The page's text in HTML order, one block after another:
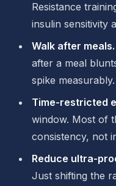
Resistance
insulin sensitivity
Walk after meals.
after a meal
spike measurably.
Time-restricted
window. Most of
consistency, not
Reduce ultra-
Just shifting the